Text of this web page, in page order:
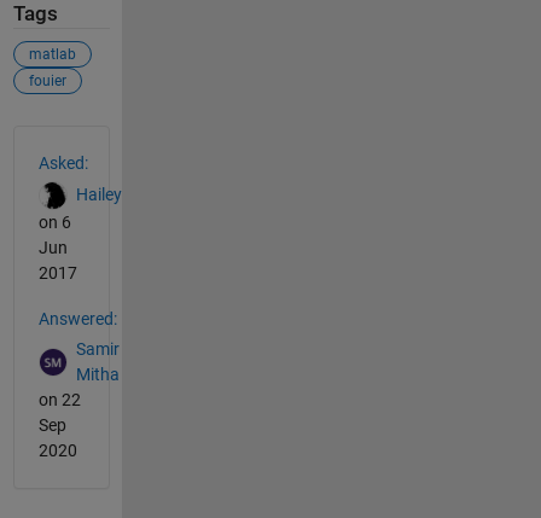
Tags
matlab
fouier
Asked:
Hailey
on 6
Jun
2017
Answered:
Samir
Mitha
on 22
Sep
2020